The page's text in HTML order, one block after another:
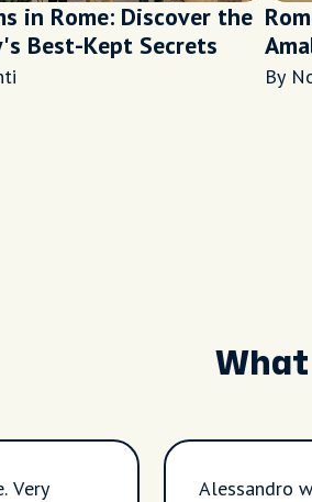
in Rome: Discover the
Best-Kept Secrets
By
What
Alessandro